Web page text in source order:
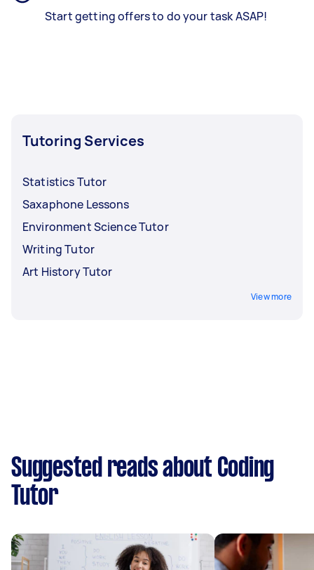
Start getting offers to do your task ASAP!
Tutoring Services
Statistics Tutor
Saxaphone Lessons
Environment Science Tutor
Writing Tutor
Art History Tutor
View more
Suggested reads about Coding
Tutor